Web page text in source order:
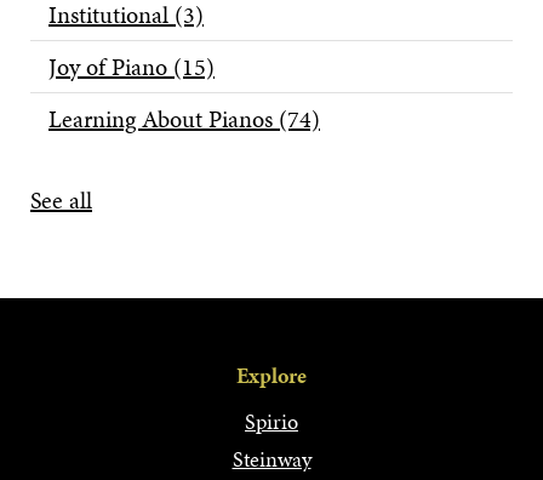
Institutional (3)
Joy of Piano (15)
Learning About Pianos (74)
See all
Explore
Spirio
Steinway